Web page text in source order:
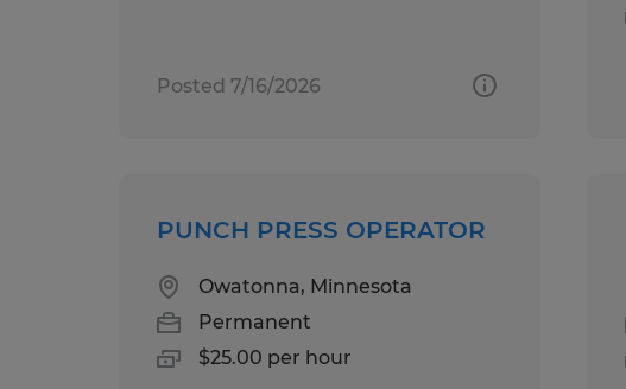
Posted 7/16/2026
PUNCH PRESS OPERATOR
Owatonna, Minnesota
Permanent
$25.00 per hour